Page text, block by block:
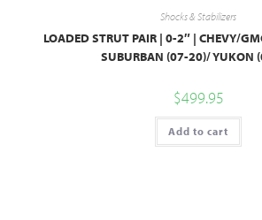
Shocks & Stabilizers
LOADED STRUT PAIR | 0-2″ | CHEVY/
SUBURBAN (07-20)/ YUKON
$499.95
Add to cart